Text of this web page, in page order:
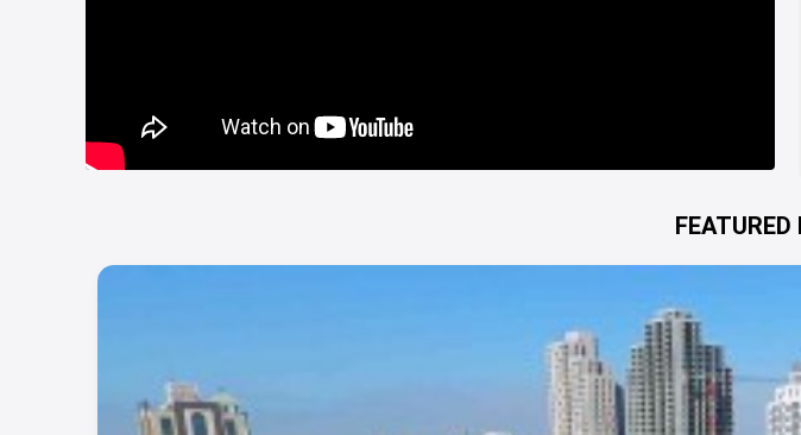
Whatsapp: +90 532 582 72 94